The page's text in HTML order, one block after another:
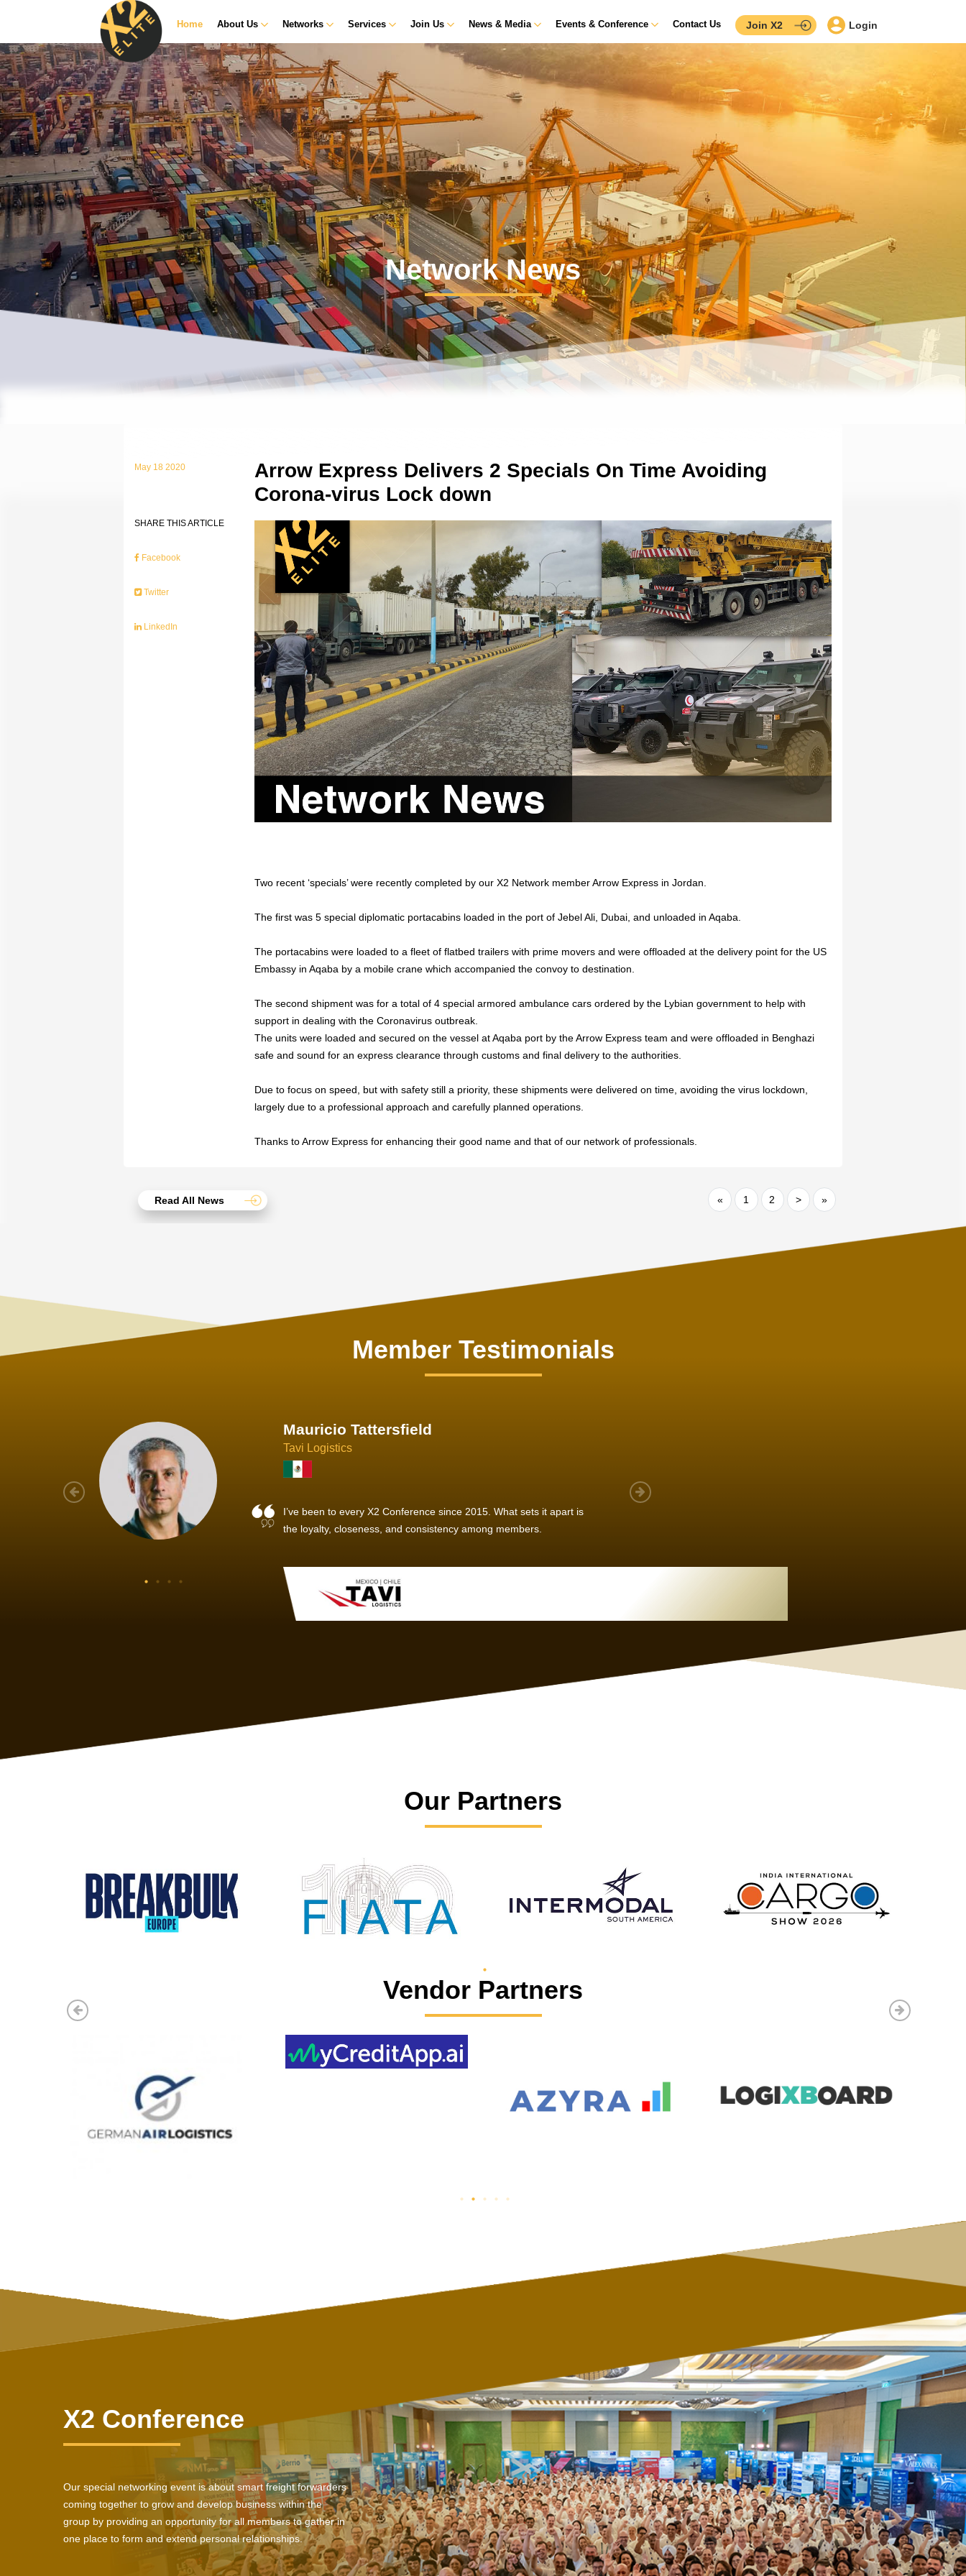
Home About Us Networks Services Join Us News & Media Events & Conference Contact Us Join X2 Login
Network News
May 18 2020
SHARE THIS ARTICLE
Facebook
Twitter
LinkedIn
Arrow Express Delivers 2 Specials On Time Avoiding
Corona-virus Lock down
Two recent ‘specials’ were recently completed by our X2 Network member Arrow Express in Jordan.
The first was 5 special diplomatic portacabins loaded in the port of Jebel Ali, Dubai, and unloaded in Aqaba.
The portacabins were loaded to a fleet of flatbed trailers with prime movers and were offloaded at the delivery point for the US
Embassy in Aqaba by a mobile crane which accompanied the convoy to destination.
The second shipment was for a total of 4 special armored ambulance cars ordered by the Lybian government to help with
support in dealing with the Coronavirus outbreak.
The units were loaded and secured on the vessel at Aqaba port by the Arrow Express team and were offloaded in Benghazi
safe and sound for an express clearance through customs and final delivery to the authorities.
Due to focus on speed, but with safety still a priority, these shipments were delivered on time, avoiding the virus lockdown,
largely due to a professional approach and carefully planned operations.
Thanks to Arrow Express for enhancing their good name and that of our network of professionals.
Read All News « 1 2 > »
Member Testimonials
Joachim Hirt
Creo Logistics
As a new member, we see that X2 truly stands out - a strong, well-
sized network of like-minded experts, guided by a dedicated
member’s success.
Our Partners
Vendor Partners
X2 Conference
Our special networking event is about smart freight forwarders
coming together to grow and develop business within the
group by providing an opportunity for all members to gather in
one place to form and extend personal relationships.